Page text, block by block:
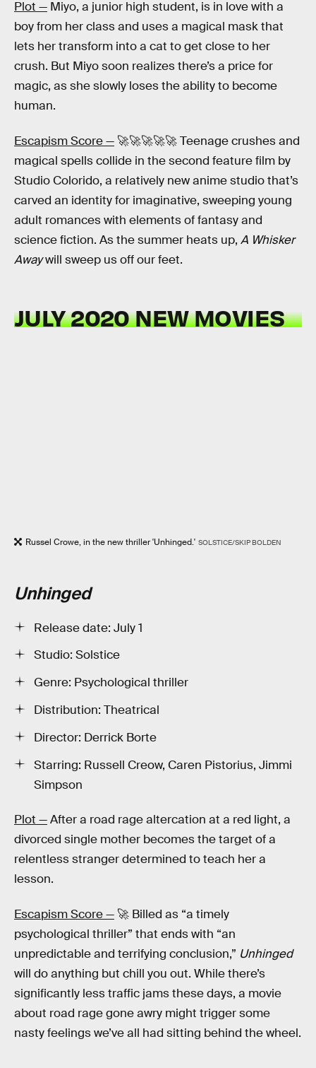
Plot — Miyo, a junior high student, is in love with a
boy from her class and uses a magical mask that
lets her transform into a cat to get close to her
crush. But Miyo soon realizes there’s a price for
magic, as she slowly loses the ability to become
human.
Escapism Score — 🚀🚀🚀🚀🚀 Teenage crushes and
magical spells collide in the second feature film by
Studio Colorido, a relatively new anime studio that’s
carved an identity for imaginative, sweeping young
adult romances with elements of fantasy and
science fiction. As the summer heats up, A Whisker
Awaywill sweep us off our feet.
JULY 2020 NEW MOVIES
Russel Crowe, in the new thriller 'Unhinged.' SOLSTICE/SKIP BOLDEN
Unhinged
Release date: July 1
Studio: Solstice
Genre: Psychological thriller
Distribution: Theatrical
Director: Derrick Borte
Starring: Russell Creow, Caren Pistorius, Jimmi
Simpson
Plot —After a road rage altercation at a red light, a
divorced single mother becomes the target of a
relentless stranger determined to teach her a
lesson.
Escapism Score — 🚀 Billed as “a timely
psychological thriller” that ends with “an
unpredictable and terrifying conclusion,” Unhinged
will do anything but chill you out. While there’s
significantly less traffic jams these days, a movie
about road rage gone awry might trigger some
nasty feelings we’ve all had sitting behind the wheel.